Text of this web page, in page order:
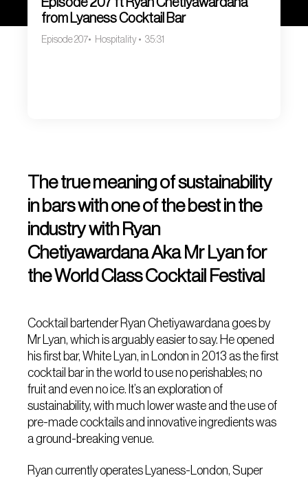
from Lyaness Cocktail Bar
Episode 207 Hospitality 35:31
The true meaning of sustainability
in bars with one of the best in the
industry with Ryan
Chetiyawardana Aka Mr Lyan for
the World Class Cocktail Festival
Cocktail bartender Ryan Chetiyawardana goes by
Mr Lyan, which is arguably easier to say. He opened
his first bar, White Lyan, in London in 2013 as the first
cocktail bar in the world to use no perishables; no
fruit and even no ice. It’s an exploration of
sustainability, with much lower waste and the use of
pre-made cocktails and innovative ingredients was
a ground-breaking venue.
Ryan currently operates Lyaness-London, Super